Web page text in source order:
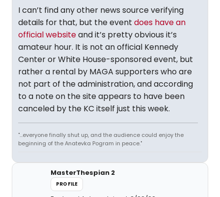
I can’t find any other news source verifying
details for that, but the event does have an
official websiteand it’s pretty obvious it’s
amateur hour. It is not an official Kennedy
Center or White House-sponsored event, but
rather a rental by MAGA supporters who are
not part of the administration, and according
to a note on the site appears to have been
canceled by the KC itself just this week.
"...everyone finally shut up, and the audience could enjoy the
beginning of the Anatevka Pogram in peace."
MasterThespian 2
PROFILE